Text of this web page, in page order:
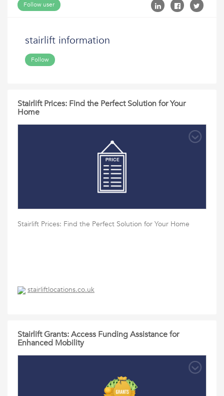
Follow user
stairlift information
Follow
Stairlift Prices: Find the Perfect Solution for Your
Home
Stairlift Prices: Find the Perfect Solution for Your Home
stairliftlocations.co.uk
Stairlift Grants: Access Funding Assistance for
Enhanced Mobility